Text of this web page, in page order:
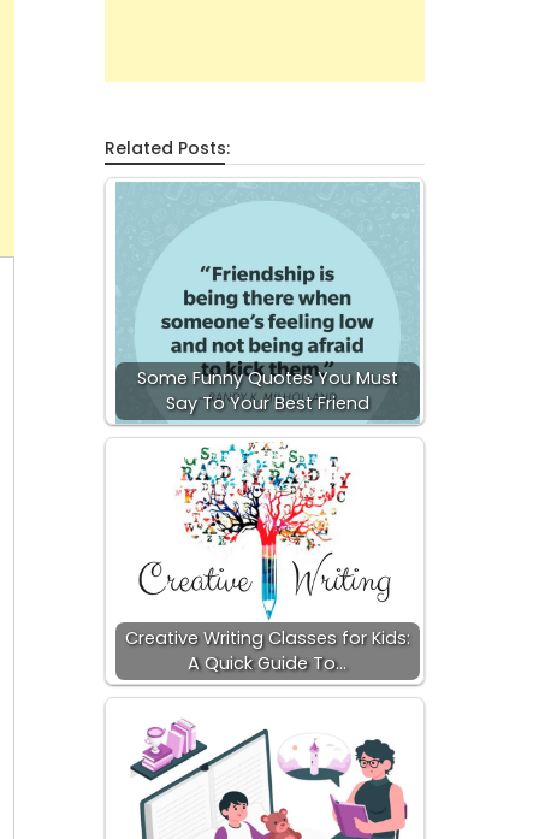
Related Posts:
Some Funny Quotes You Must
Say To Your Best Friend
Creative Writing Classes for Kids:
A Quick Guide To…